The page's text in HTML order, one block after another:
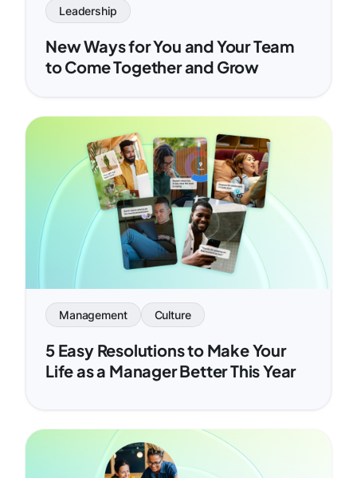
Leadership
New Ways for You and Your Team
to Come Together and Grow
Management Culture
5 Easy Resolutions to Make Your
Life as a Manager Better This Year